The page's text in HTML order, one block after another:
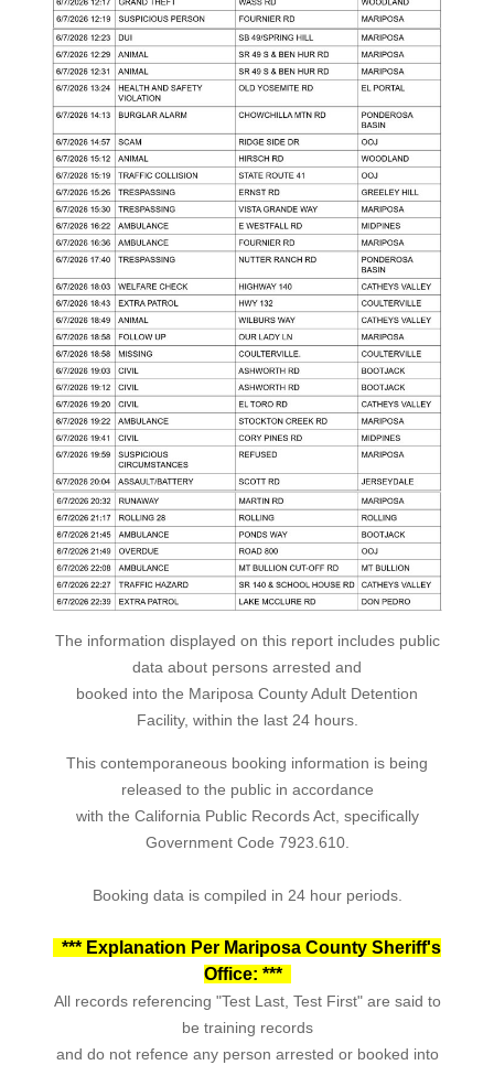
The information displayed on this report includes public
data about persons arrested and
booked into the Mariposa County Adult Detention
Facility, within the last 24 hours.
This contemporaneous booking information is being
released to the public in accordance
with the California Public Records Act, specifically
Government Code 7923.610.
Booking data is compiled in 24 hour periods.
*** Explanation Per Mariposa County Sheriff's
Office: ***
All records referencing "Test Last, Test First" are said to
be training records
and do not refence any person arrested or booked into